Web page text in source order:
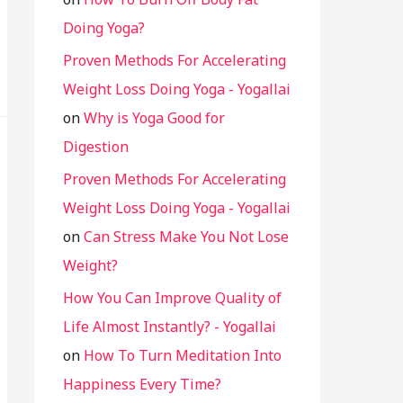
Doing Yoga?
Proven Methods For Accelerating
Weight Loss Doing Yoga - Yogallai
onWhy is Yoga Good for
Digestion
Proven Methods For Accelerating
Weight Loss Doing Yoga - Yogallai
onCan Stress Make You Not Lose
Weight?
How You Can Improve Quality of
Life Almost Instantly? - Yogallai
on How To Turn Meditation Into
Happiness Every Time?